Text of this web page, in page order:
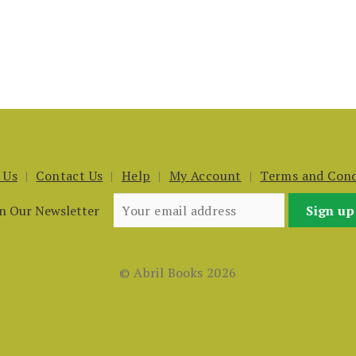
Contact Us Help My Account
Terms and
Our Newsletter
© Abril Books 2026